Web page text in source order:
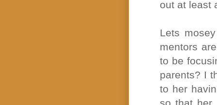
out at least
Lets
mentors
to be
parents? I
to her